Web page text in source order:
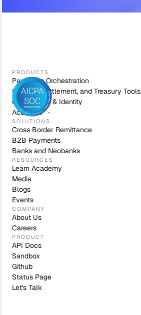
PRODUCTS
Payments Orchestration
Liquidity, Settlement, and Treasury Tools
Compliance & Identity
Accounts
SOLUTIONS
Cross Border Remittance
B2B Payments
Banks and Neobanks
RESOURCES
Learn Academy
Media
Blogs
Events
COMPANY
About Us
Careers
PRODUCT
API Docs
Sandbox
Github
Status Page
Let's Talk